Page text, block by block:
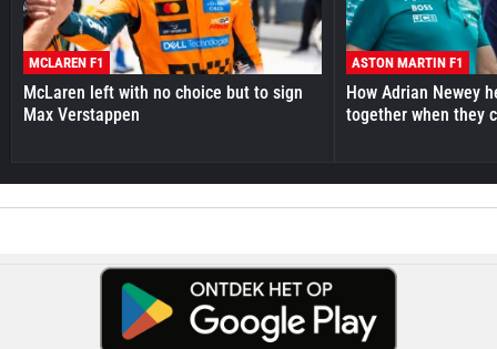
MCLAREN F1
McLaren left with no choice but to sign
Max Verstappen
ASTON MARTIN F1
How Adrian Newey
together when they